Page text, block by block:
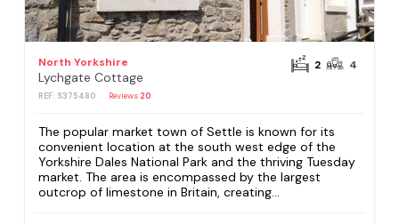
North Yorkshire
Lychgate Cottage
REF: S375480 Reviews 20
2 4
The popular market town of Settle is known for its
convenient location at the south west edge of the
Yorkshire Dales National Park and the thriving Tuesday
market. The area is encompassed by the largest
outcrop of limestone in Britain, creating...